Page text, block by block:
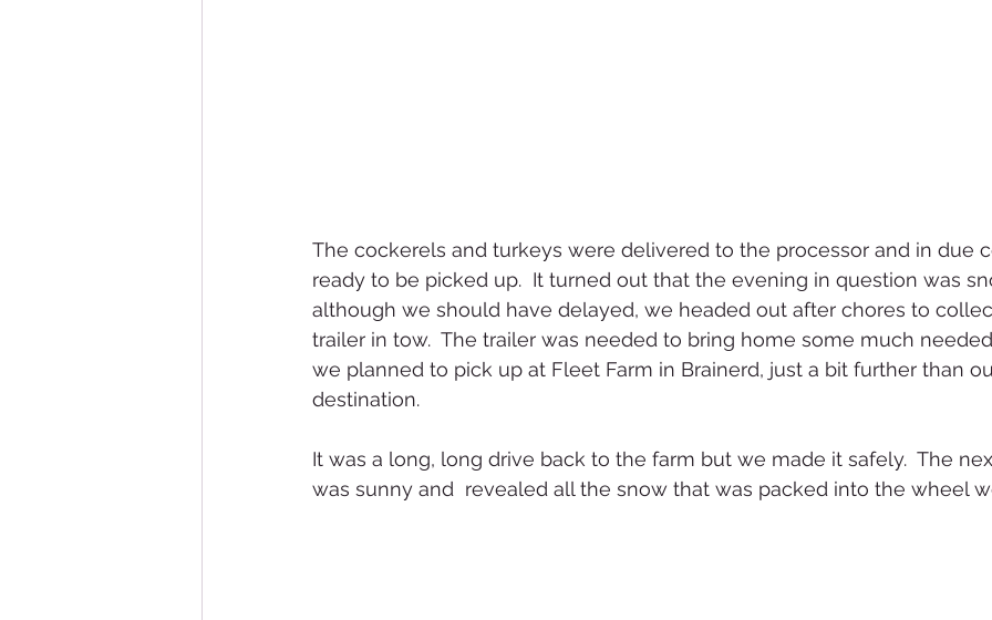
The cockerels and turkeys were delivered to the processor and in due
ready to be picked up.  It turned out that the evening in question was
although we should have delayed, we headed out after chores to
trailer in tow.  The trailer was needed to bring home some much
we planned to pick up at Fleet Farm in Brainerd, just a bit further than
destination.
It was a long, long drive back to the farm but we made it safely.  The
was sunny and  revealed all the snow that was packed into the wheel